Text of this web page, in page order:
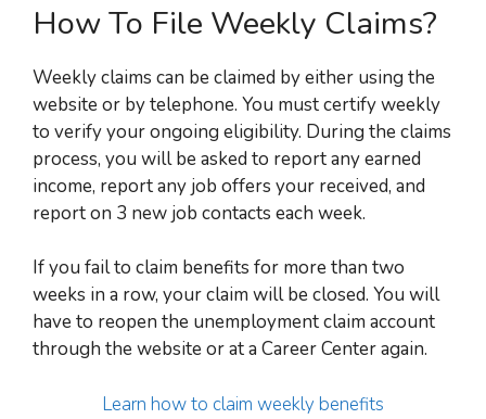
How To File Weekly Claims?
Weekly claims can be claimed by either using the
website or by telephone. You must certify weekly
to verify your ongoing eligibility. During the claims
process, you will be asked to report any earned
income, report any job offers your received, and
report on 3 new job contacts each week.
If you fail to claim benefits for more than two
weeks in a row, your claim will be closed. You will
have to reopen the unemployment claim account
through the website or at a Career Center again.
Learn how to claim weekly benefits